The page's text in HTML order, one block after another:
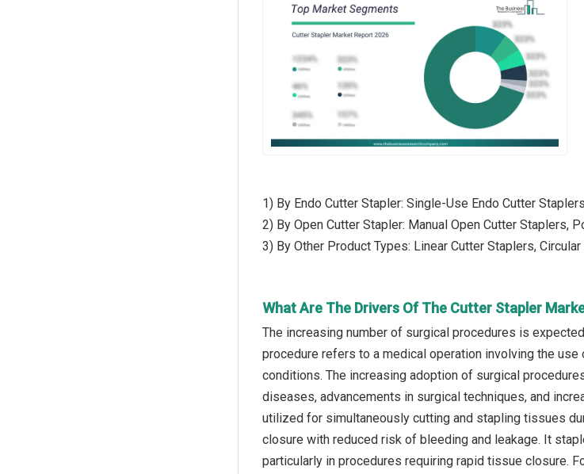
1) By Endo Cutter Stapler: Single-Use Endo Cutter
2) By Open Cutter Stapler: Manual Open Cutter Staplers,
3) By Other Product Types: Linear Cutter Staplers,
What Are The Drivers Of The Cutter Stapler
The increasing number of surgical procedures is
procedure refers to a medical operation involving the
conditions. The increasing adoption of surgical
diseases, advancements in surgical techniques, and
utilized for simultaneously cutting and stapling tissues
closure with reduced risk of bleeding and leakage. It
particularly in procedures requiring rapid tissue closure.